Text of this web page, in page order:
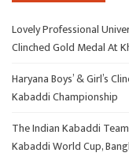
Lovely Professional
Clinched Gold Medal At
Haryana Boys’ & Girl’s
Kabaddi Championship
The Indian Kabaddi
Kabaddi World Cup,